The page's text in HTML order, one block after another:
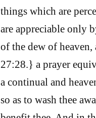
things which are
are appreciable only
of the dew of
27:28.} a prayer
a continual and
so as to wash thee